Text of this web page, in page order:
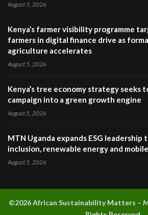
August 5, 2026
Kenya’s farmer visibility programme
farmers in digital finance drive as
agriculture accelerates
August 5, 2026
Kenya’s tree economy strategy seeks
campaign into a green growth engine
August 5, 2026
MTN Uganda expands ESG
inclusion, renewable energy and
August 5, 2026
©2026 African Sustainability Matters –